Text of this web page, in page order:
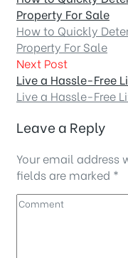
Property For Sale
How to Quickly
Property For Sale
Next Post
Live a Hassle-Free
Live a Hassle-Free
Leave a Reply
Your email address
fields are marked *